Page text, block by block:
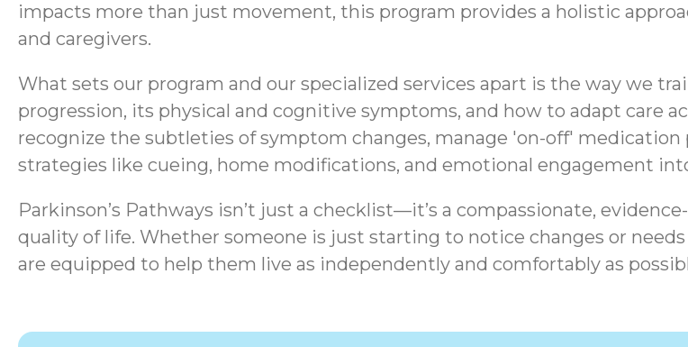
impacts more than just movement, this program provides a holistic
and caregivers.
What sets our program and our specialized services apart is the way we
progression, its physical and cognitive symptoms, and how to adapt care
recognize the subtleties of symptom changes, manage 'on-off'
strategies like cueing, home modifications, and emotional engagement
Parkinson’s Pathways isn’t just a checklist—it’s a compassionate,
quality of life. Whether someone is just starting to notice changes or
are equipped to help them live as independently and comfortably as